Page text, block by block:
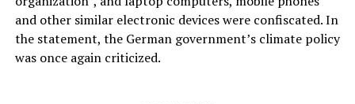
and other similar electronic devices were confiscated. In
the statement, the German government’s climate policy
was once again criticized.